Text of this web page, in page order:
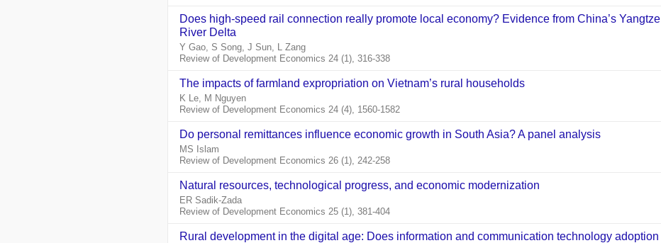
Does high‐speed rail connection really promote local economy? Evidence from China’s Yangtze
River Delta
Y Gao, S Song, J Sun, L Zang
Review of Development Economics 24 (1), 316-338
The impacts of farmland expropriation on Vietnam’s rural households
K Le, M Nguyen
Review of Development Economics 24 (4), 1560-1582
Do personal remittances influence economic growth in South Asia? A panel analysis
MS Islam
Review of Development Economics 26 (1), 242-258
Natural resources, technological progress, and economic modernization
ER Sadik‐Zada
Review of Development Economics 25 (1), 381-404
Rural development in the digital age: Does information and communication technology adoption